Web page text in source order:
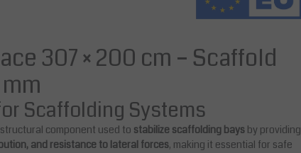
307 × 200 cm – Scaffold
Scaffolding Systems
component used to stabilize scaffolding bays by providing
and resistance to lateral forces, making it essential for safe